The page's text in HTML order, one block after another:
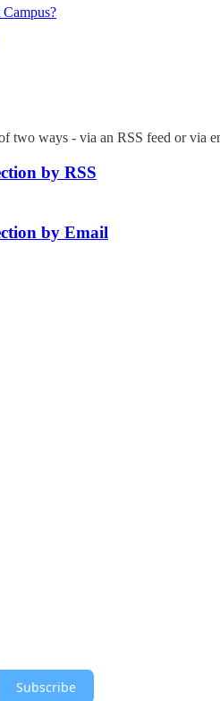
two ways - via an RSS feed or via
by RSS
by Email
Subscribe